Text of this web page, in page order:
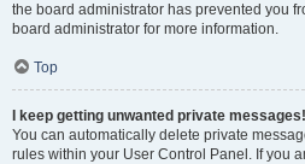
the board administrator has prevented you
board administrator for more information.
Top
I keep getting unwanted private messages!
You can automatically delete private
rules within your User Control Panel. If you